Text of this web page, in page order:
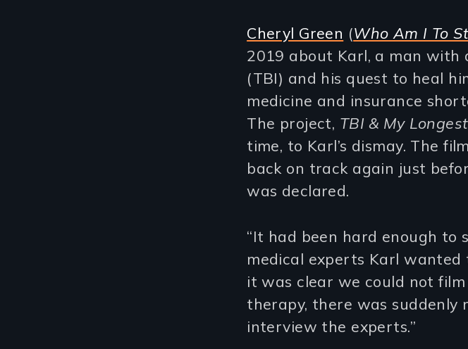
Cheryl Green (Who Am I To
2019 about Karl, a man
(TBI) and his quest to heal
medicine and insurance
The project, TBI & My
time, to Karl’s dismay. The
back on track again just
was declared.
“It had been hard enough
medical experts Karl
it was clear we could not
therapy, there was suddenly
interview the experts.”